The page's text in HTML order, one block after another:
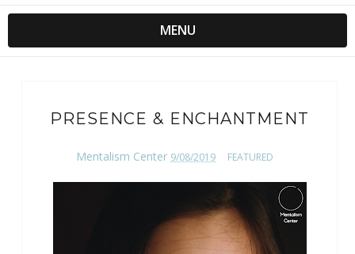
MENU
PRESENCE & ENCHANTMENT
Mentalism Center 9/08/2019 FEATURED